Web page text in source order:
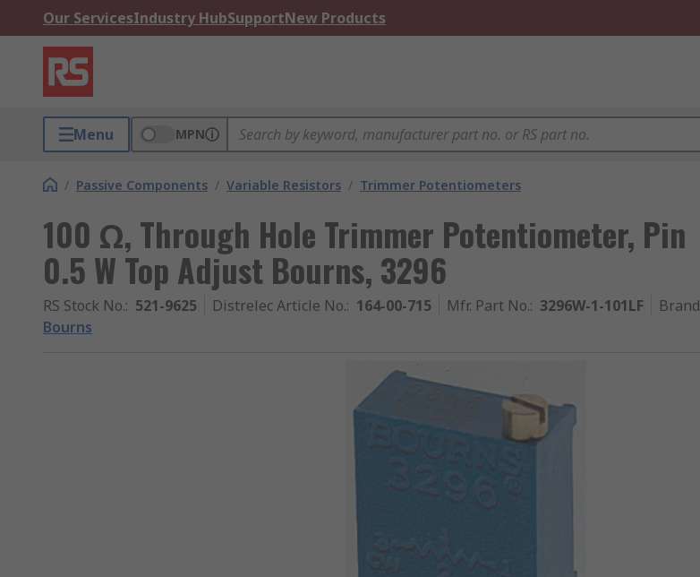
Our ServicesIndustry HubSupportNew Products
Menu MPN
/ Passive Components / Variable Resistors / Trimmer Potentiometers
100 Ω, Through Hole Trimmer Potentiometer, Pin
0.5 W Top Adjust Bourns, 3296
RS Stock No.: 521-9625 Distrelec Article No.: 164-00-715 Mfr. Part No.: 3296W-1-101LF Brand
Bourns